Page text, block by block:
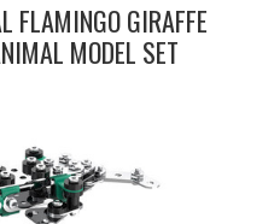
FLAMINGO GIRAFFE
MODEL SET